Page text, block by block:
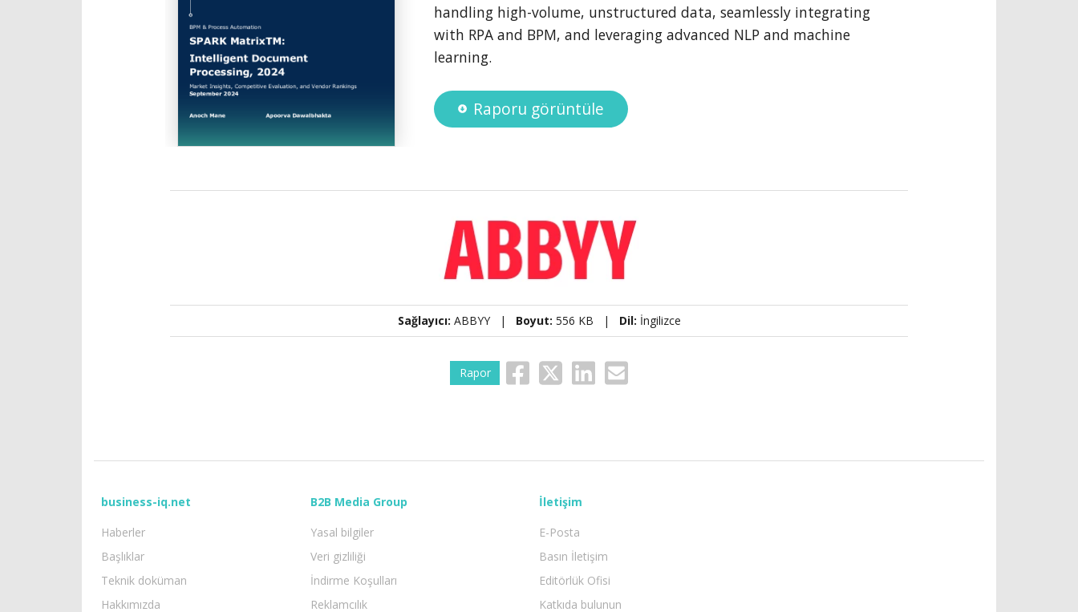
handling high-volume, unstructured data, seamlessly integrating
with RPA and BPM, and leveraging advanced NLP and machine
learning.
Raporu görüntüle
Sağlayıcı: ABBYY | Boyut: 556 KB | Dil: İngilizce
Rapor
business-iq.net
Haberler
Başlıklar
Teknik doküman
Hakkımızda
B2B Media Group
Yasal bilgiler
Veri gizliliği
İndirme Koşulları
Reklamcılık
İletişim
E-Posta
Basın İletişim
Editörlük Ofisi
Katkıda bulunun